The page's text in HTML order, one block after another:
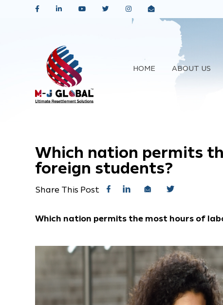
HOME ABOUT US
Which nation permits
foreign students?
Share This Post
Which nation permits the most hours of